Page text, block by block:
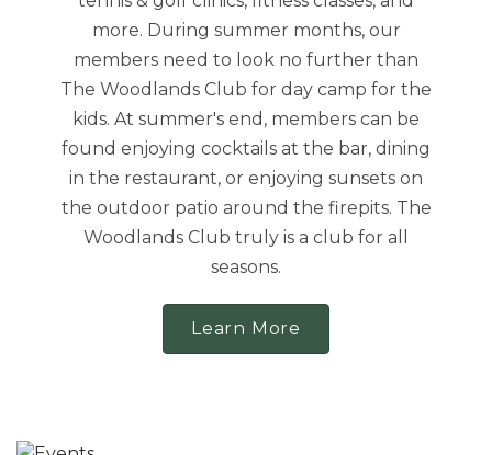
more. During summer months, our
members need to look no further than
The Woodlands Club for day camp for the
kids. At summer's end, members can be
found enjoying cocktails at the bar, dining
in the restaurant, or enjoying sunsets on
the outdoor patio around the firepits. The
Woodlands Club truly is a club for all
seasons.
Learn More